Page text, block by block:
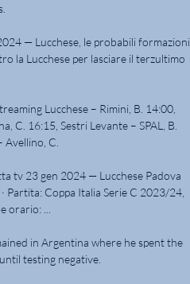
— Lucchese, le probabili formazioni
la Lucchese per lasciare il terzultimo
Lucchese – Rimini, B. 14:00,
C. 16:15, Sestri Levante – SPAL, B.
Avellino, C.
tv 23 gen 2024 — Lucchese Padova
Coppa Italia Serie C 2023/24,
orario: ...
in Argentina where he spent the
testing negative.